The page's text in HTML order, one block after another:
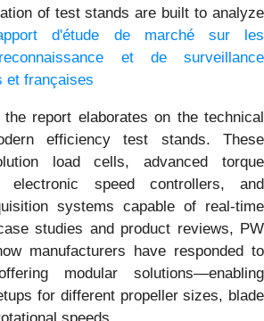
of test stands are built to analyze
d'étude de marché sur les
et de surveillance
et françaises
report elaborates on the technical
efficiency test stands. These
load cells, advanced torque
electronic speed controllers, and
systems capable of real-time
studies and product reviews, PW
manufacturers have responded to
modular solutions—enabling
for different propeller sizes, blade